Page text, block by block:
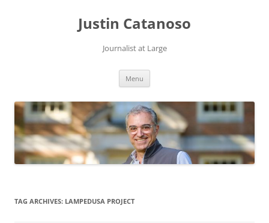
Justin Catanoso
Journalist at Large
Menu
TAG ARCHIVES: LAMPEDUSA PROJECT